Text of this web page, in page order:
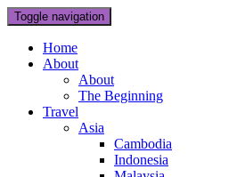
Toggle navigation
Home
About
About
The Beginning
Travel
Asia
Cambodia
Indonesia